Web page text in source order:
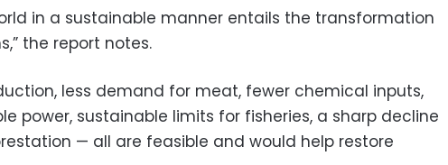
in a sustainable manner entails the transformation
the report notes.
less demand for meat, fewer chemical inputs,
power, sustainable limits for fisheries, a sharp decline
— all are feasible and would help restore